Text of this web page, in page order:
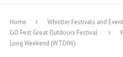
Home Whistler Festivals and
GO Fest Great Outdoors Festival
Long Weekend (WTDIW)